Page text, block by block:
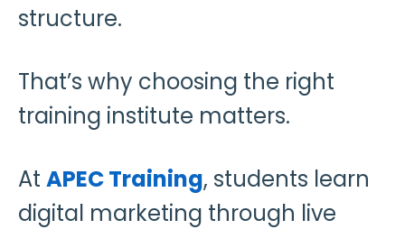
structure.
That’s why choosing the right
training institute matters.
At APEC Training, students learn
digital marketing through live